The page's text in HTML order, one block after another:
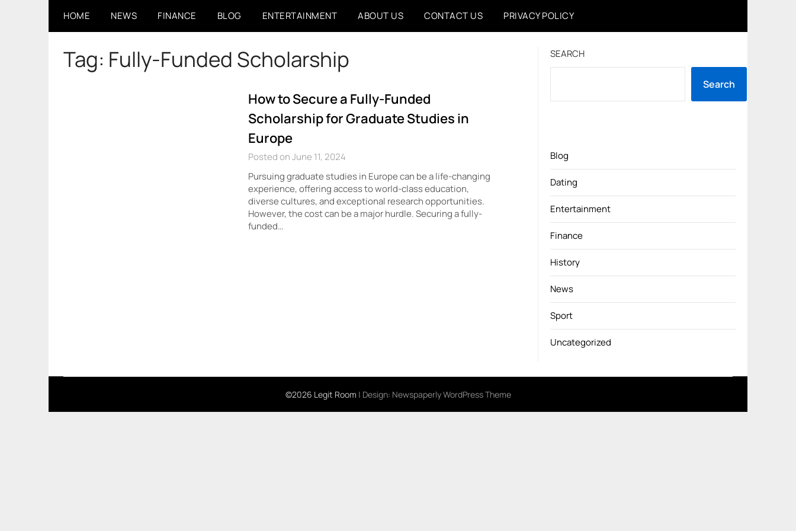
HOME NEWS FINANCE BLOG ENTERTAINMENT ABOUT US CONTACT US PRIVACY POLICY
Tag: Fully-Funded Scholarship
How to Secure a Fully-Funded
Scholarship for Graduate Studies in
Europe
Posted on June 11, 2024
Pursuing graduate studies in Europe can be a life-changing
experience, offering access to world-class education,
diverse cultures, and exceptional research opportunities.
However, the cost can be a major hurdle. Securing a fully-
funded…
SEARCH
Search
Blog
Dating
Entertainment
Finance
History
News
Sport
Uncategorized
©2026 Legit Room | Design: Newspaperly WordPress Theme